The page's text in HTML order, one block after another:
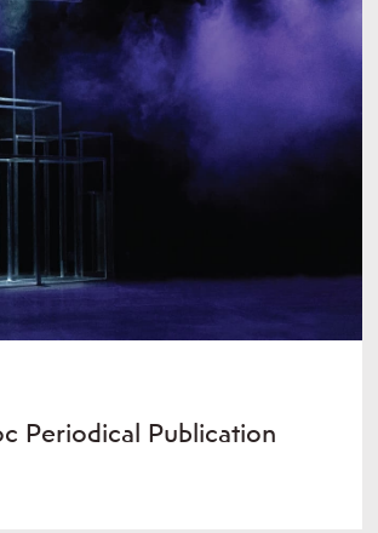
Periodical Publication